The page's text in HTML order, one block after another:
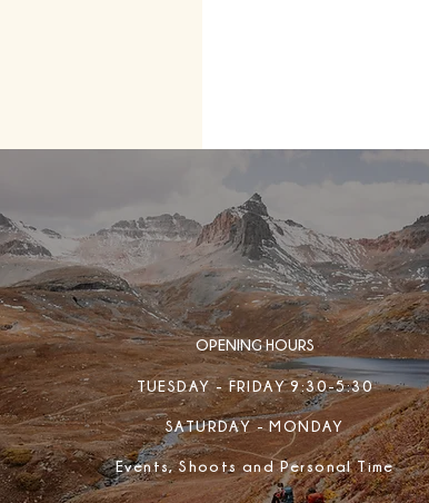
OPENING HOURS
TUESDAY - FRIDAY 9:30-5:30
SATURDAY - MONDAY
Events, Shoots and Personal Time